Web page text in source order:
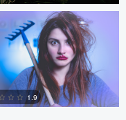
1.9